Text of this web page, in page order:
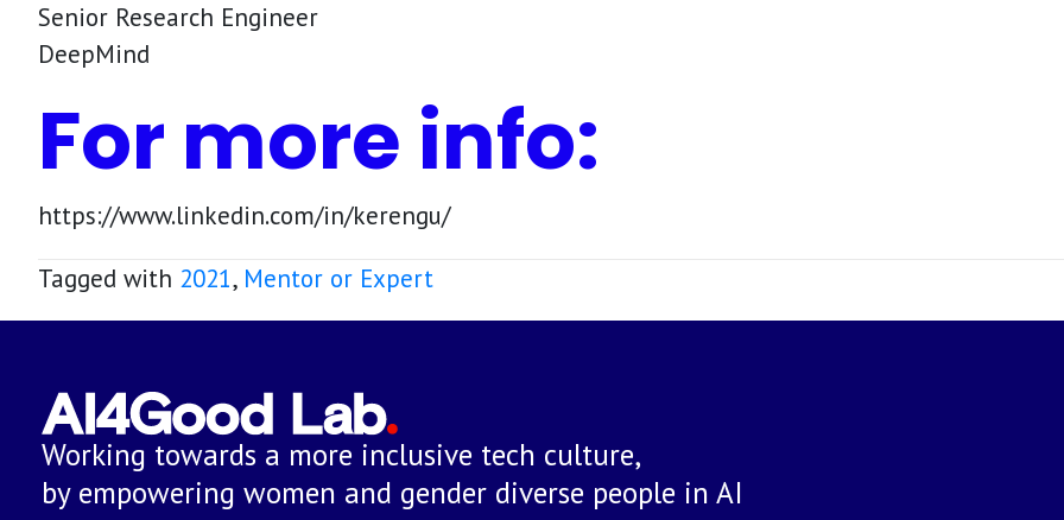
Senior Research Engineer
DeepMind
For more info:
https://www.linkedin.com/in/kerengu/
Tagged with 2021, Mentor or Expert
Working towards a more inclusive tech culture,
by empowering women and gender diverse people in AI